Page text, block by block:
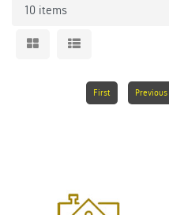
First Previous